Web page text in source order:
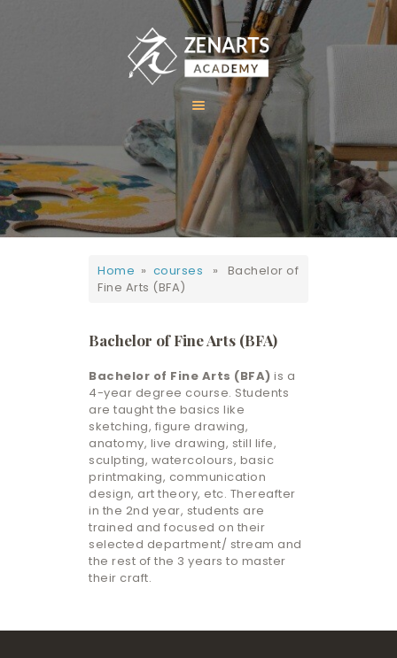
HOME
ABOUT US
COURSES
CONTACT
Home » courses » Bachelor of
Fine Arts (BFA)
Bachelor of Fine Arts (BFA)
Bachelor of Fine Arts (BFA) is a
4-year degree course. Students
are taught the basics like
sketching, figure drawing,
anatomy, live drawing, still life,
sculpting, watercolours, basic
printmaking, communication
design, art theory, etc. Thereafter
in the 2nd year, students are
trained and focused on their
selected department/ stream and
the rest of the 3 years to master
their craft.